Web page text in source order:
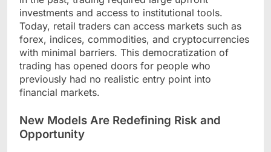
investments and access to institutional tools.
Today, retail traders can access markets such as
forex, indices, commodities, and cryptocurrencies
with minimal barriers. This democratization of
trading has opened doors for people who
previously had no realistic entry point into
financial markets.
New Models Are Redefining Risk and
Opportunity